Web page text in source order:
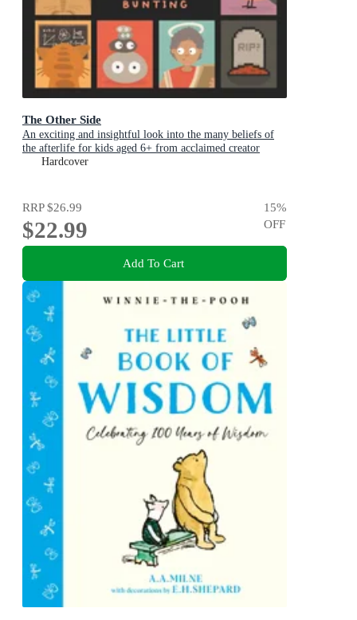
The Other Side
An exciting and insightful look into the many beliefs of
the afterlife for kids aged 6+ from acclaimed creator
Philip Bunting
Hardcover
RRP$26.99
$22.99
15%
OFF
Add To Cart